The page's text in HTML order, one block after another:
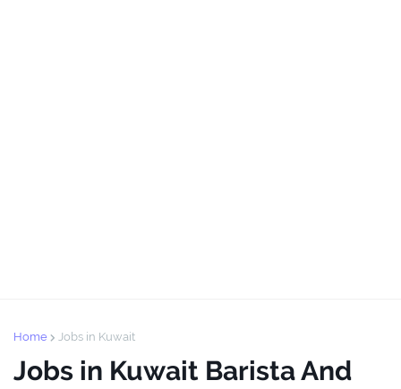
Home Jobs in Kuwait
Jobs in Kuwait Barista And